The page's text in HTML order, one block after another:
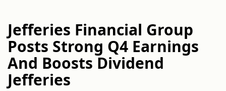
Jefferies Financial Group
Posts Strong Q4 Earnings
And Boosts Dividend
Jefferies